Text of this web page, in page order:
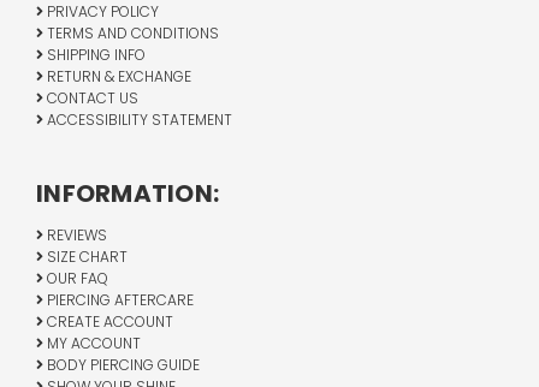
PRIVACY POLICY
TERMS AND CONDITIONS
SHIPPING INFO
RETURN & EXCHANGE
CONTACT US
ACCESSIBILITY STATEMENT
INFORMATION:
REVIEWS
SIZE CHART
OUR FAQ
PIERCING AFTERCARE
CREATE ACCOUNT
MY ACCOUNT
BODY PIERCING GUIDE